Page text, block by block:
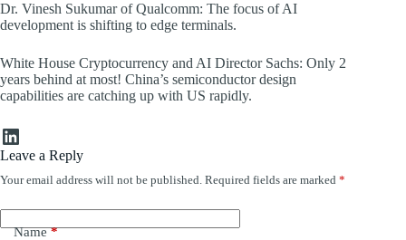
Dr. Vinesh Sukumar of Qualcomm: The focus of AI
development is shifting to edge terminals.
White House Cryptocurrency and AI Director Sachs: Only 2
years behind at most! China’s semiconductor design
capabilities are catching up with US rapidly.
LinkedIn
Leave a Reply
Your email address will not be published. Required fields are marked *
Name*